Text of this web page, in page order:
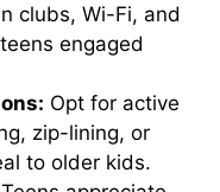
clubs, Wi-Fi, and
engaged
Opt for active
zip-lining, or
to older kids.